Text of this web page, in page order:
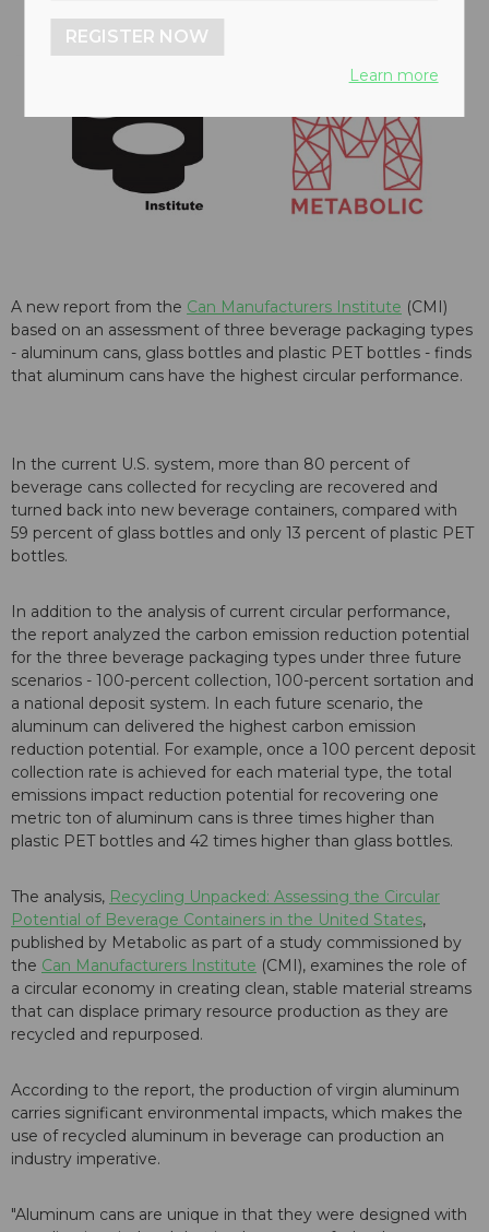
A new report from the Can Manufacturers Institute (CMI)
based on an assessment of three beverage packaging types
- aluminum cans, glass bottles and plastic PET bottles - finds
that aluminum cans have the highest circular performance.
In the current U.S. system, more than 80 percent of
beverage cans collected for recycling are recovered and
turned back into new beverage containers, compared with
59 percent of glass bottles and only 13 percent of plastic PET
bottles.
In addition to the analysis of current circular performance,
the report analyzed the carbon emission reduction potential
for the three beverage packaging types under three future
scenarios - 100-percent collection, 100-percent sortation and
a national deposit system. In each future scenario, the
aluminum can delivered the highest carbon emission
reduction potential. For example, once a 100 percent deposit
collection rate is achieved for each material type, the total
emissions impact reduction potential for recovering one
metric ton of aluminum cans is three times higher than
plastic PET bottles and 42 times higher than glass bottles.
The analysis, Recycling Unpacked: Assessing the Circular
Potential of Beverage Containers in the United States,
published by Metabolic as part of a study commissioned by
the Can Manufacturers Institute (CMI), examines the role of
a circular economy in creating clean, stable material streams
that can displace primary resource production as they are
recycled and repurposed.
According to the report, the production of virgin aluminum
carries significant environmental impacts, which makes the
use of recycled aluminum in beverage can production an
industry imperative.
"Aluminum cans are unique in that they were designed with
REGISTER NOW
Learn more